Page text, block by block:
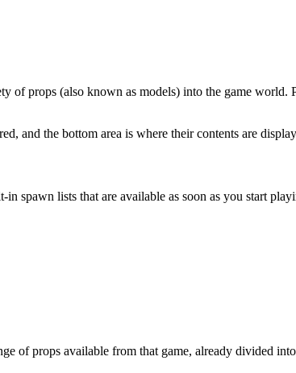
of props (also known as models) into the game
and the bottom area is where their contents are
spawn lists that are available as soon as you start
of props available from that game, already divided